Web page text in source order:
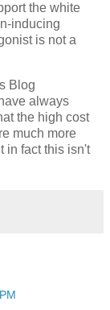
the white
inducing
is not a
Blog
always
the high cost
much more
in fact this isn't